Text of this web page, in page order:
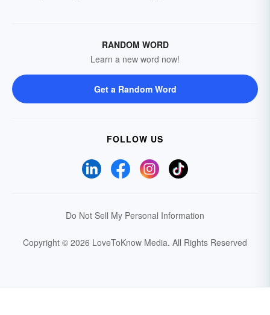
RANDOM WORD
Learn a new word now!
Get a Random Word
FOLLOW US
Do Not Sell My Personal Information
Copyright © 2026 LoveToKnow Media. All Rights Reserved